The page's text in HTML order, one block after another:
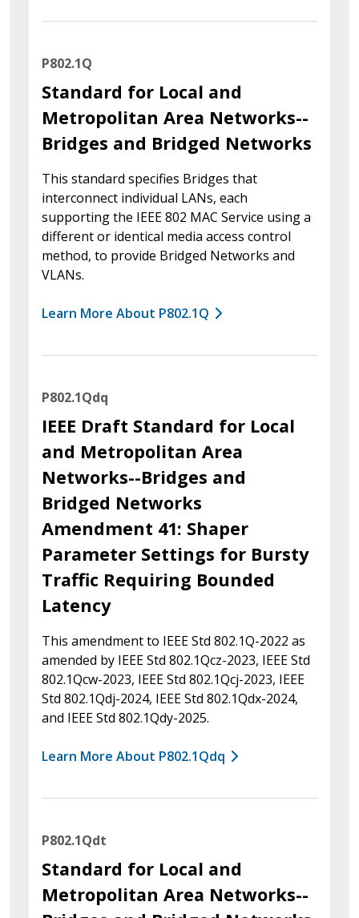
P802.1Q
Standard for Local and
Metropolitan Area Networks--
Bridges and Bridged Networks
This standard specifies Bridges that
interconnect individual LANs, each
supporting the IEEE 802 MAC Service using a
different or identical media access control
method, to provide Bridged Networks and
VLANs.
Learn More About P802.1Q
P802.1Qdq
IEEE Draft Standard for Local
and Metropolitan Area
Networks--Bridges and
Bridged Networks
Amendment 41: Shaper
Parameter Settings for Bursty
Traffic Requiring Bounded
Latency
This amendment to IEEE Std 802.1Q-2022 as
amended by IEEE Std 802.1Qcz-2023, IEEE Std
802.1Qcw-2023, IEEE Std 802.1Qcj-2023, IEEE
Std 802.1Qdj-2024, IEEE Std 802.1Qdx-2024,
and IEEE Std 802.1Qdy-2025.
Learn More About P802.1Qdq
P802.1Qdt
Standard for Local and
Metropolitan Area Networks--